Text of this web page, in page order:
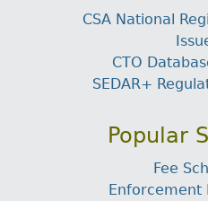
CSA National
CTO
SEDAR+
Popular
Fee
Enforcement